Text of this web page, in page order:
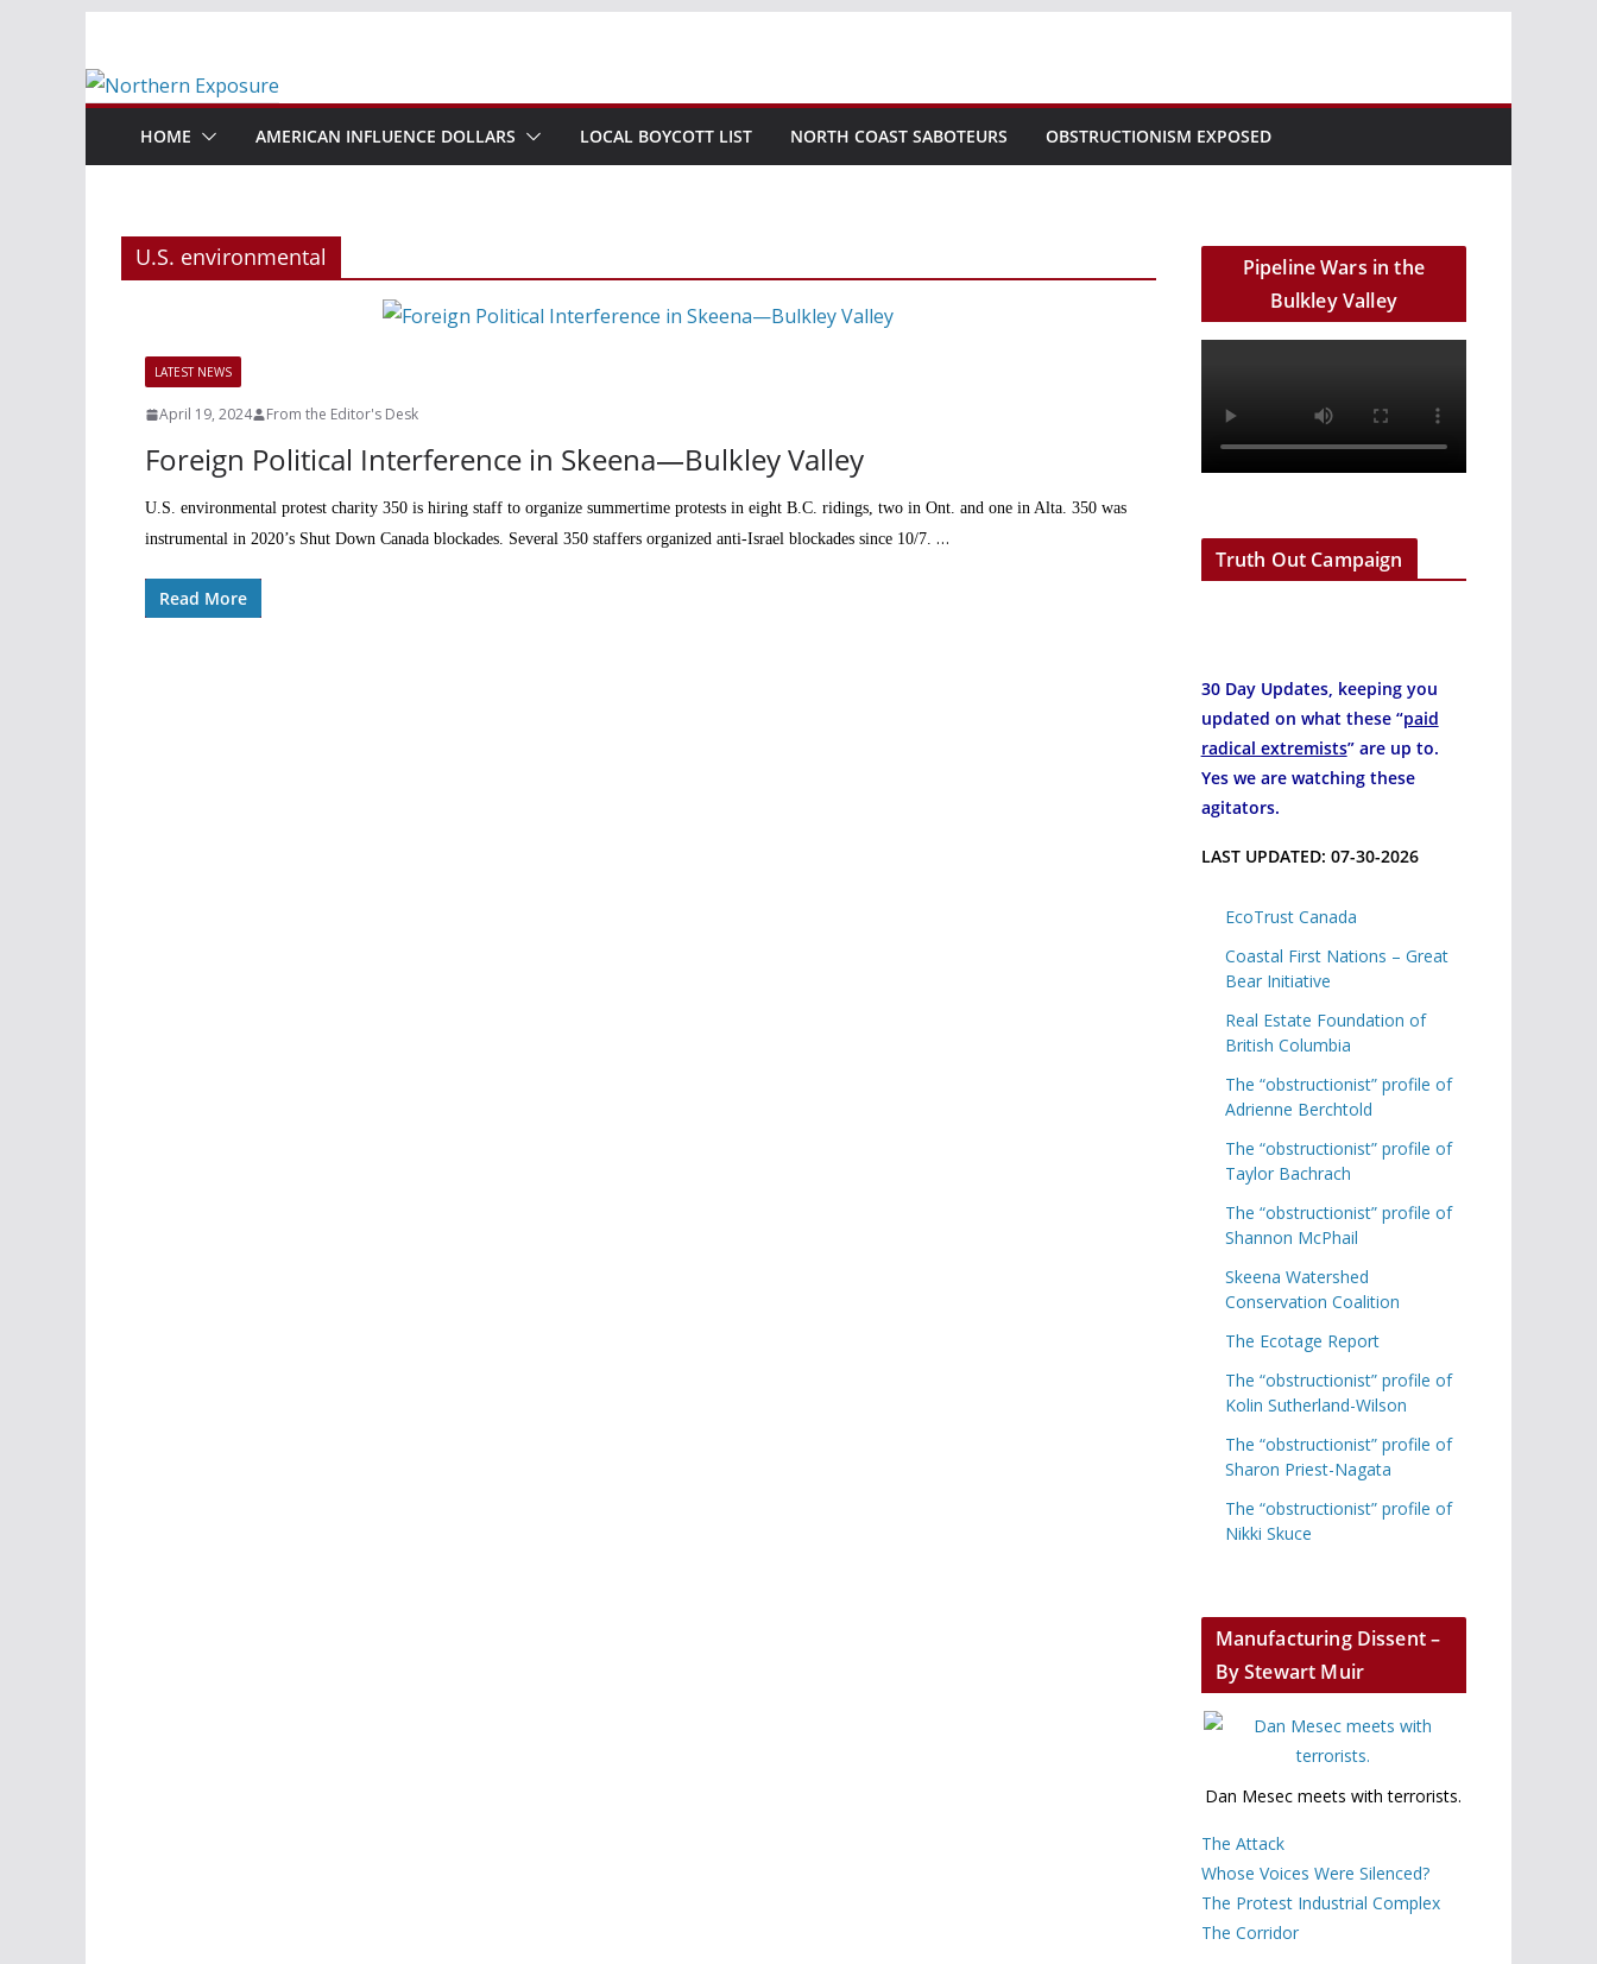
content
HOME AMERICAN INFLUENCE DOLLARS LOCAL BOYCOTT LIST NORTH COAST SABOTEURS OBSTRUCTIONISM EXPOSED
U.S. environmental
LATEST NEWS
April 19, 2024 From the Editor's Desk
Foreign Political Interference in Skeena—Bulkley Valley
U.S. environmental protest charity 350 is hiring staff to organize summertime protests in eight B.C. ridings, two in Ont. and one in Alta. 350 was
instrumental in 2020’s Shut Down Canada blockades. Several 350 staffers organized anti-Israel blockades since 10/7. …
Read More
Pipeline Wars in the
Bulkley Valley
Truth Out Campaign
30 Day Updates, keeping you
updated on what these “paid
radical extremists” are up to.
Yes we are watching these
agitators.
LAST UPDATED: 07-30-2026
EcoTrust Canada
Coastal First Nations – Great
Bear Initiative
Real Estate Foundation of
British Columbia
The “obstructionist” profile of
Adrienne Berchtold
The “obstructionist” profile of
Taylor Bachrach
The “obstructionist” profile of
Shannon McPhail
Skeena Watershed
Conservation Coalition
The Ecotage Report
The “obstructionist” profile of
Kolin Sutherland-Wilson
The “obstructionist” profile of
Sharon Priest-Nagata
The “obstructionist” profile of
Nikki Skuce
Manufacturing Dissent –
By Stewart Muir
Dan Mesec meets with terrorists.
The Attack
Whose Voices Were Silenced?
The Protest Industrial Complex
The Corridor